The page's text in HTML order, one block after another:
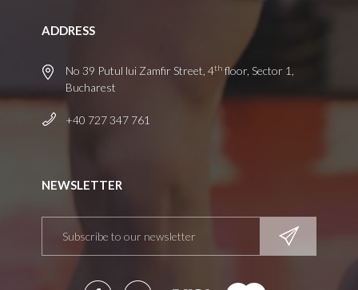
ADDRESS
No 39 Putul lui Zamfir Street, 4th floor, Sector 1,
Bucharest
+40 727 347 761
NEWSLETTER